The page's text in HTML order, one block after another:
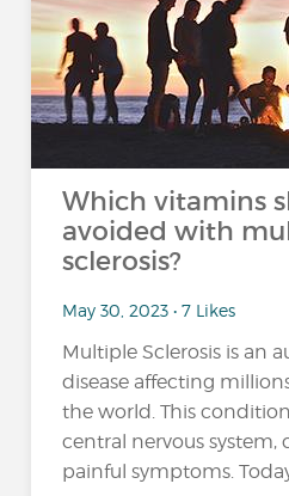
Which vitamins
avoided with
sclerosis?
May 30, 2023 • 7 Likes
Multiple Sclerosis is an
disease affecting
the world. This
central nervous system,
painful symptoms.